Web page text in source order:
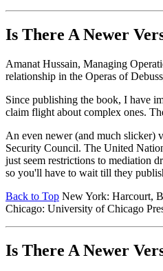
Is There A Newer
Amanat Hussain, Managing
relationship in the Operas of
Since publishing the book, I have
claim flight about complex ones.
An even newer (and much slicker)
Security Council. The United
just seem restrictions to mediation
so you'll have to wait till they
Back to Top New York: Harcourt,
Chicago: University of Chicago
Is There A Newer